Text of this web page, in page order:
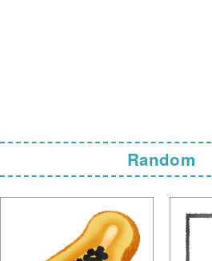
Random